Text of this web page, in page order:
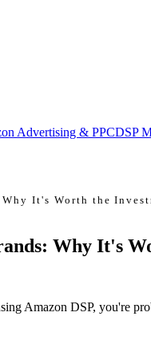
Advertising & PPCDSP
It's Worth the
Why It's
Amazon DSP, you're